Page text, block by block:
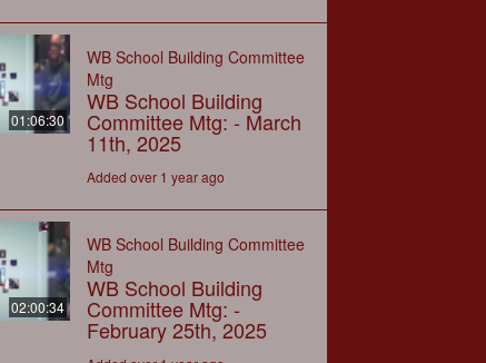
01:06:30
WB School Building Committee
Mtg
WB School Building
Committee Mtg: - March
11th, 2025
Added over 1 year ago
02:00:34
WB School Building Committee
Mtg
WB School Building
Committee Mtg: -
February 25th, 2025